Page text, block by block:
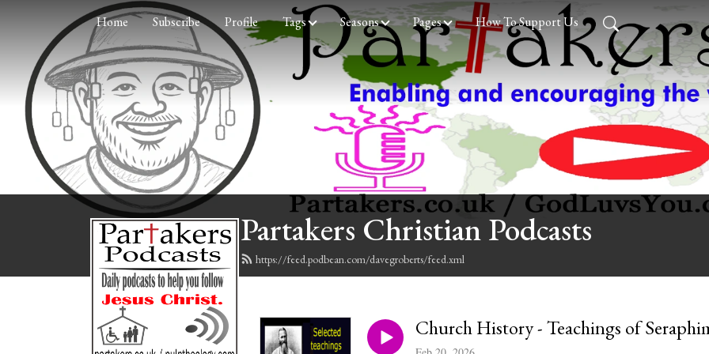
Home Subscribe Profile Tags Seasons Pages How To Support Us
Partakers Christian Podcasts
https://feed.podbean.com/davegroberts/feed.xml
Church History - Teachings of